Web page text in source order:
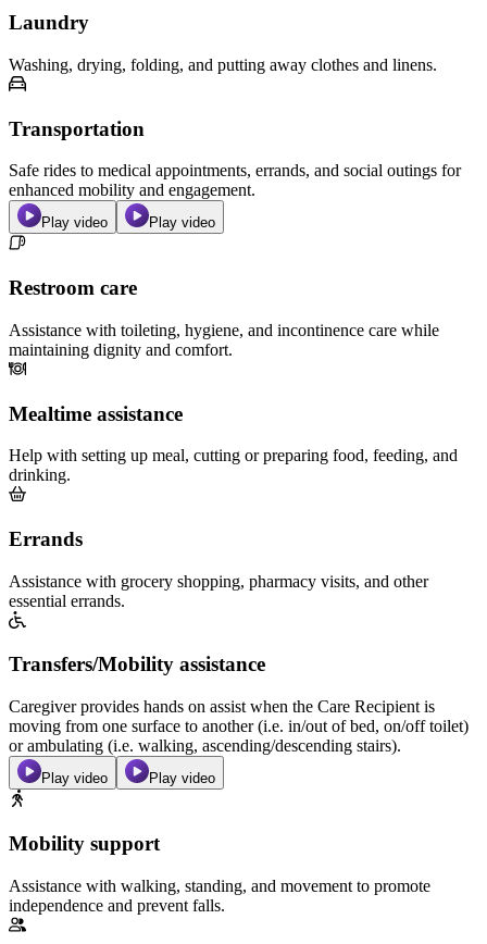
Laundry
Washing, drying, folding, and putting away clothes and linens.
Transportation
Safe rides to medical appointments, errands, and social outings for
enhanced mobility and engagement.
Play video Play video
Restroom care
Assistance with toileting, hygiene, and incontinence care while
maintaining dignity and comfort.
Mealtime assistance
Help with setting up meal, cutting or preparing food, feeding, and
drinking.
Errands
Assistance with grocery shopping, pharmacy visits, and other
essential errands.
Transfers/Mobility assistance
Caregiver provides hands on assist when the Care Recipient is
moving from one surface to another (i.e. in/out of bed, on/off toilet)
or ambulating (i.e. walking, ascending/descending stairs).
Play video Play video
Mobility support
Assistance with walking, standing, and movement to promote
independence and prevent falls.